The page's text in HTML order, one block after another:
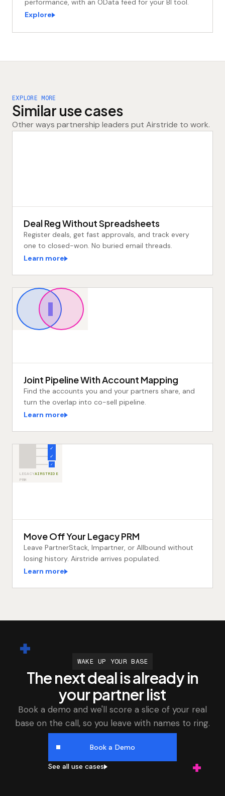
performance, with an OData feed for your BI tool.
Explore
EXPLORE MORE
Similar use cases
Other ways partnership leaders put Airstride to work.
✓
APPROVED
IN 4 MIN
Deal Reg Without Spreadsheets
Register deals, get fast approvals, and track every
one to closed-won. No buried email threads.
Learn more
Joint Pipeline With Account Mapping
Find the accounts you and your partners share, and
turn the overlap into co-sell pipeline.
Learn more
✓
✓
✓
LEGACY
PRM
AIRSTRIDE
Move Off Your Legacy PRM
Leave PartnerStack, Impartner, or Allbound without
losing history. Airstride arrives populated.
Learn more
WAKE UP YOUR BASE
The next deal is already in
your partner list
Book a demo and we'll score a slice of your real
base on the call, so you leave with names to ring.
Book a Demo
See all use cases